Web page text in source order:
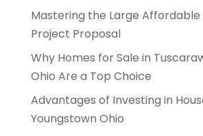
Mastering the Large Affordable
Project Proposal
Why Homes for Sale in
Ohio Are a Top Choice
Advantages of Investing in
Youngstown Ohio